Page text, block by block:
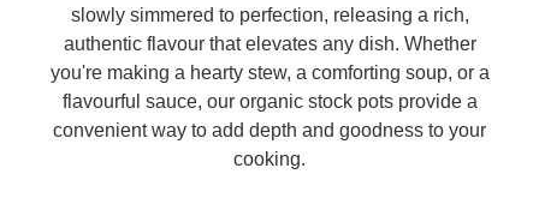
Zero salt stock cubes
Organic stock pots
Zero salt stock cubes
Organic stock pots
slowly simmered to perfection, releasing a rich,
authentic flavour that elevates any dish. Whether
you're making a hearty stew, a comforting soup, or a
flavourful sauce, our organic stock pots provide a
convenient way to add depth and goodness to your
cooking.